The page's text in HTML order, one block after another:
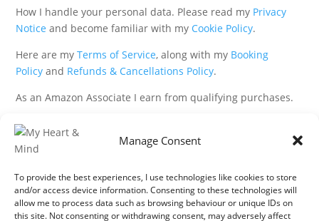
Manage Consent
To provide the best experiences, I use technologies like cookies to store
and/or access device information. Consenting to these technologies will
allow me to process data such as browsing behaviour or unique IDs on
this site. Not consenting or withdrawing consent, may adversely affect
How I handle your personal data. Please read my Privacy
Notice and become familiar with my Cookie Policy.
Here are my Terms of Service, along with my Booking
Policy and Refunds & Cancellations Policy.
As an Amazon Associate I earn from qualifying purchases.
IMAGES
All photography from Pixabay.com, Dreamstime.com,
Unsplash.com, Canstockphoto.com and Pexels.com.
DISCLAIMER